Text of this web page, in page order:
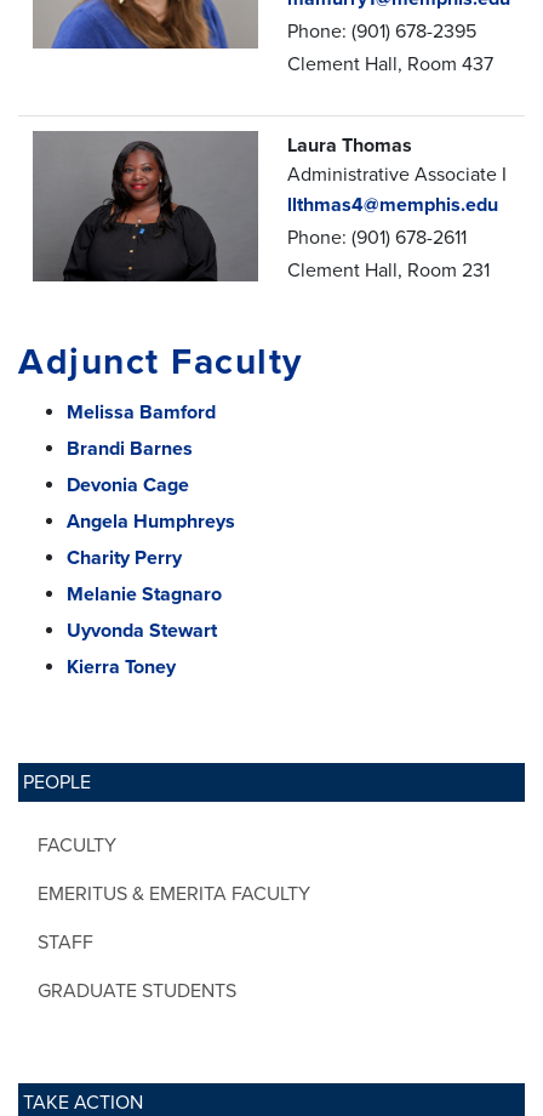
PEOPLE
FACULTY
EMERITUS & EMERITA FACULTY
STAFF
GRADUATE STUDENTS
TAKE ACTION
Phone: (901) 678-2395
Clement Hall, Room 437
Laura Thomas
Administrative Associate I
llthmas4@memphis.edu
Phone: (901) 678-2611
Clement Hall, Room 231
Adjunct Faculty
Melissa Bamford
Brandi Barnes
Devonia Cage
Angela Humphreys
Charity Perry
Melanie Stagnaro
Uyvonda Stewart
Kierra Toney